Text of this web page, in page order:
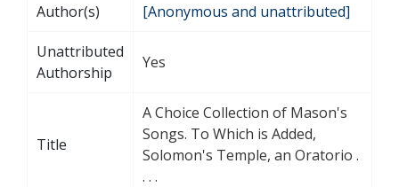
Author(s) [Anonymous and unattributed]
Unattributed
Authorship
Yes
Title
A Choice Collection of Mason's
Songs. To Which is Added,
Solomon's Temple, an Oratorio .
. . .